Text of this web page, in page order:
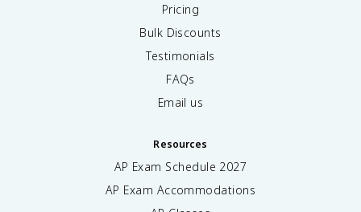
Pricing
Bulk Discounts
Testimonials
FAQs
Email us
Resources
AP Exam Schedule 2027
AP Exam Accommodations